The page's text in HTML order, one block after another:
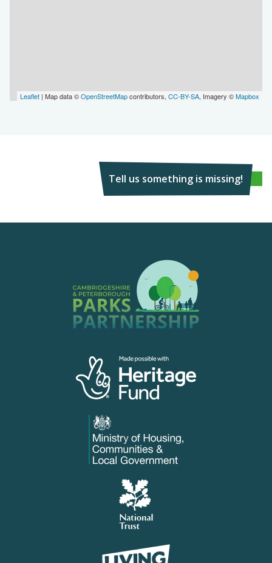
Leaflet | Map data ©OpenStreetMapcontributors, CC-BY-SA, Imagery ©Mapbox
Tell us something is missing!